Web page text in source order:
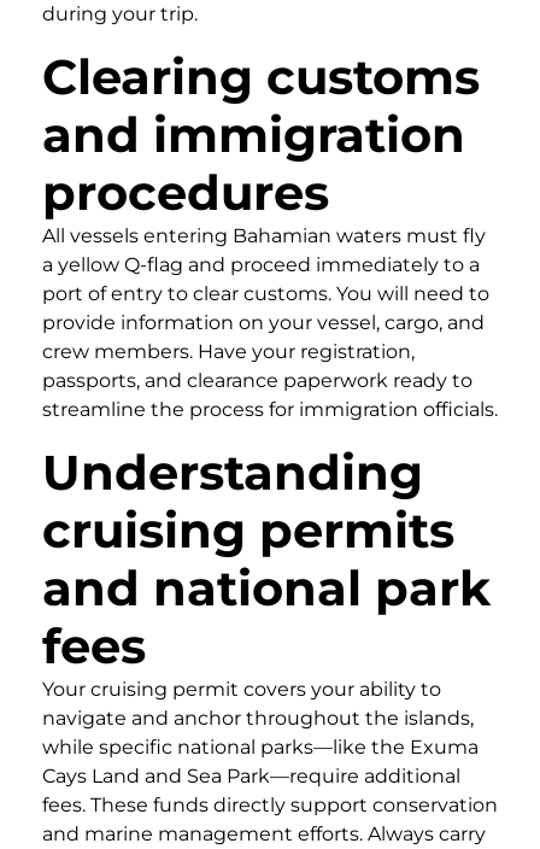
during your trip.
Clearing customs
and immigration
procedures
All vessels entering Bahamian waters must fly
a yellow Q-flag and proceed immediately to a
port of entry to clear customs. You will need to
provide information on your vessel, cargo, and
crew members. Have your registration,
passports, and clearance paperwork ready to
streamline the process for immigration officials.
Understanding
cruising permits
and national park
fees
Your cruising permit covers your ability to
navigate and anchor throughout the islands,
while specific national parks—like the Exuma
Cays Land and Sea Park—require additional
fees. These funds directly support conservation
and marine management efforts. Always carry